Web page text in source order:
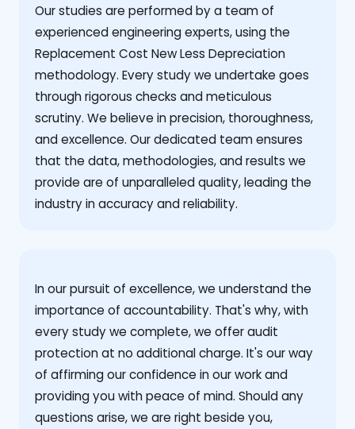
Our studies are performed by a team of
experienced engineering experts, using the
Replacement Cost New Less Depreciation
methodology. Every study we undertake goes
through rigorous checks and meticulous
scrutiny. We believe in precision, thoroughness,
and excellence. Our dedicated team ensures
that the data, methodologies, and results we
provide are of unparalleled quality, leading the
industry in accuracy and reliability.
‍In our pursuit of excellence, we understand the
importance of accountability. That's why, with
every study we complete, we offer audit
protection at no additional charge. It's our way
of affirming our confidence in our work and
providing you with peace of mind. Should any
questions arise, we are right beside you,